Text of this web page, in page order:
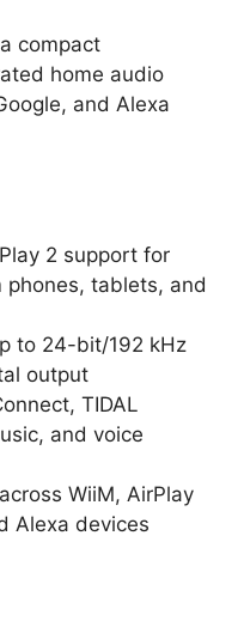
compact
home audio
and Alexa
2 support for
phones, tablets, and
to 24-bit/192 kHz
output
TIDAL
and voice
WiiM, AirPlay
Alexa devices